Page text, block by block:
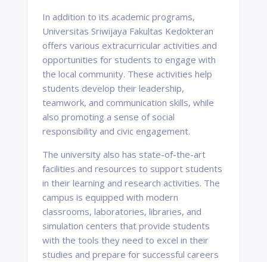
In addition to its academic programs,
Universitas Sriwijaya Fakultas Kedokteran
offers various extracurricular activities and
opportunities for students to engage with
the local community. These activities help
students develop their leadership,
teamwork, and communication skills, while
also promoting a sense of social
responsibility and civic engagement.
The university also has state-of-the-art
facilities and resources to support students
in their learning and research activities. The
campus is equipped with modern
classrooms, laboratories, libraries, and
simulation centers that provide students
with the tools they need to excel in their
studies and prepare for successful careers